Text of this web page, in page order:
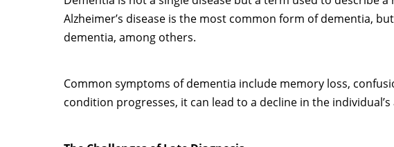
Alzheimer’s disease is the most common form of dementia,
dementia, among others.
Common symptoms of dementia include memory loss,
condition progresses, it can lead to a decline in the